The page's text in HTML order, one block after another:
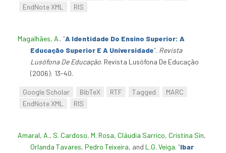
EndNote XML
RIS
Magalhães, A.. “A Identidade Do Ensino Superior: A
Educação Superior E A Universidade”. Revista
Lusófona De Educação. Revista Lusófona De Educação
(2006): 13-40.
Google Scholar BibTeX RTF Tagged
MARC
EndNote XML
RIS
Amaral, A., S. Cardoso, M. Rosa, Cláudia Sarrico, Cristina Sin,
Orlanda Tavares, Pedro Teixeira, and L.G. Veiga. “Ibar